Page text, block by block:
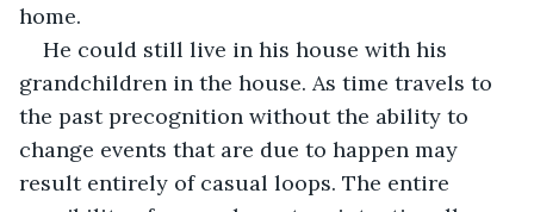
home.
He could still live in his house with his
grandchildren in the house. As time travels to
the past precognition without the ability to
change events that are due to happen may
result entirely of casual loops. The entire